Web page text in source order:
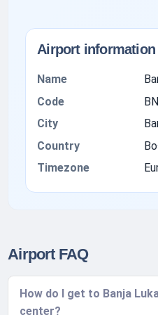
Airport information
Name
Code
City
Country
Timezone
Airport FAQ
How do I get to Banja
center?